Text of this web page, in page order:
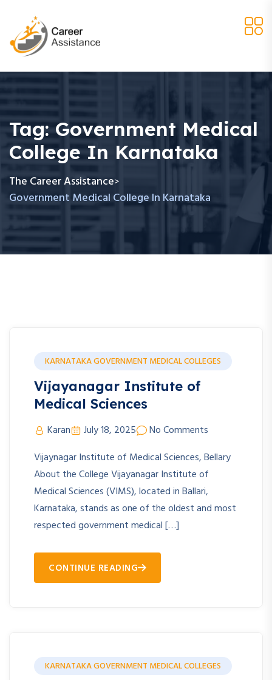
Tag:Government Medical
College In Karnataka
The Career Assistance>
Government Medical College In Karnataka
KARNATAKA GOVERNMENT MEDICAL COLLEGES
Vijayanagar Institute of
Medical Sciences
Karan July 18, 2025
No Comments
Vijaynagar Institute of Medical Sciences, Bellary
About the College Vijayanagar Institute of
Medical Sciences (VIMS), located in Ballari,
Karnataka, stands as one of the oldest and most
respected government medical […]
CONTINUE READING
KARNATAKA GOVERNMENT MEDICAL COLLEGES